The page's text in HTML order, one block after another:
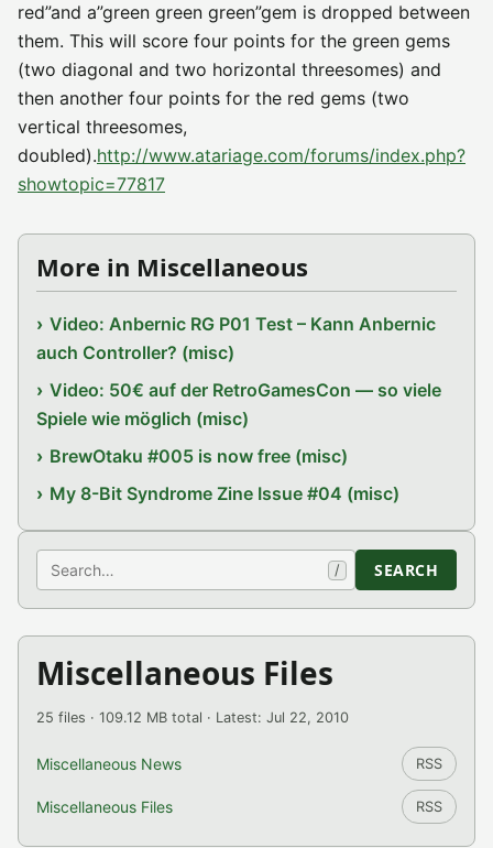
red”and a”green green green”gem is dropped between
them. This will score four points for the green gems
(two diagonal and two horizontal threesomes) and
then another four points for the red gems (two
vertical threesomes,
doubled).http://www.atariage.com/forums/index.php?
showtopic=77817
More in Miscellaneous
Video: Anbernic RG P01 Test – Kann Anbernic
auch Controller? (misc)
Video: 50€ auf der RetroGamesCon — so viele
Spiele wie möglich (misc)
BrewOtaku #005 is now free (misc)
My 8-Bit Syndrome Zine Issue #04 (misc)
Search / SEARCH
Miscellaneous Files
25 files · 109.12 MB total · Latest: Jul 22, 2010
Miscellaneous News RSS
Miscellaneous Files RSS